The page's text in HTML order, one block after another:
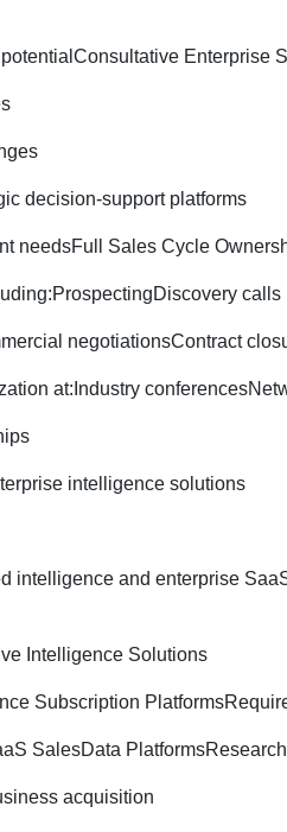
Consultative Enterprise
decision-support platforms
needsFull Sales Cycle
ProspectingDiscovery calls
negotiationsContract
at: Industry conferences
intelligence solutions
intelligence and enterprise
Intelligence Solutions
Subscription Platforms
SalesData Platforms
acquisition